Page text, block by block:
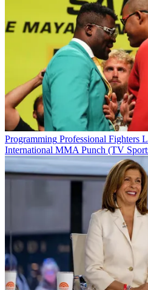
Programming Professional Fighters
International MMA Punch (TV